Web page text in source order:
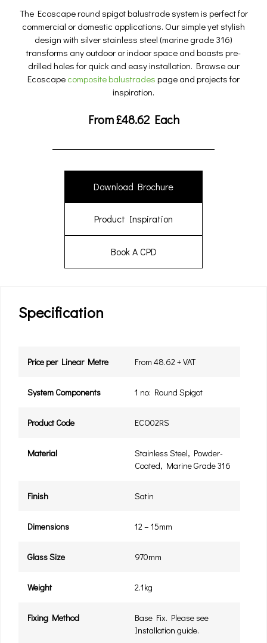
The Ecoscape round spigot balustrade system is perfect for
commercial or domestic applications. Our simple yet stylish
design with silver stainless steel (marine grade 316)
transforms any outdoor or indoor space and boasts pre-
drilled holes for quick and easy installation. Browse our
Ecoscape composite balustrades page and projects for
inspiration.
From£48.62Each
Download Brochure
Product Inspiration
Book A CPD
Specification
Price per Linear Metre From 48.62 + VAT
System Components 1 no: Round Spigot
Product Code ECO02RS
Material
Stainless Steel, Powder-
Coated, Marine Grade 316
Finish Satin
Dimensions 12 – 15mm
Glass Size 970mm
Weight 2.1kg
Fixing Method
Base Fix. Please see
Installation guide.